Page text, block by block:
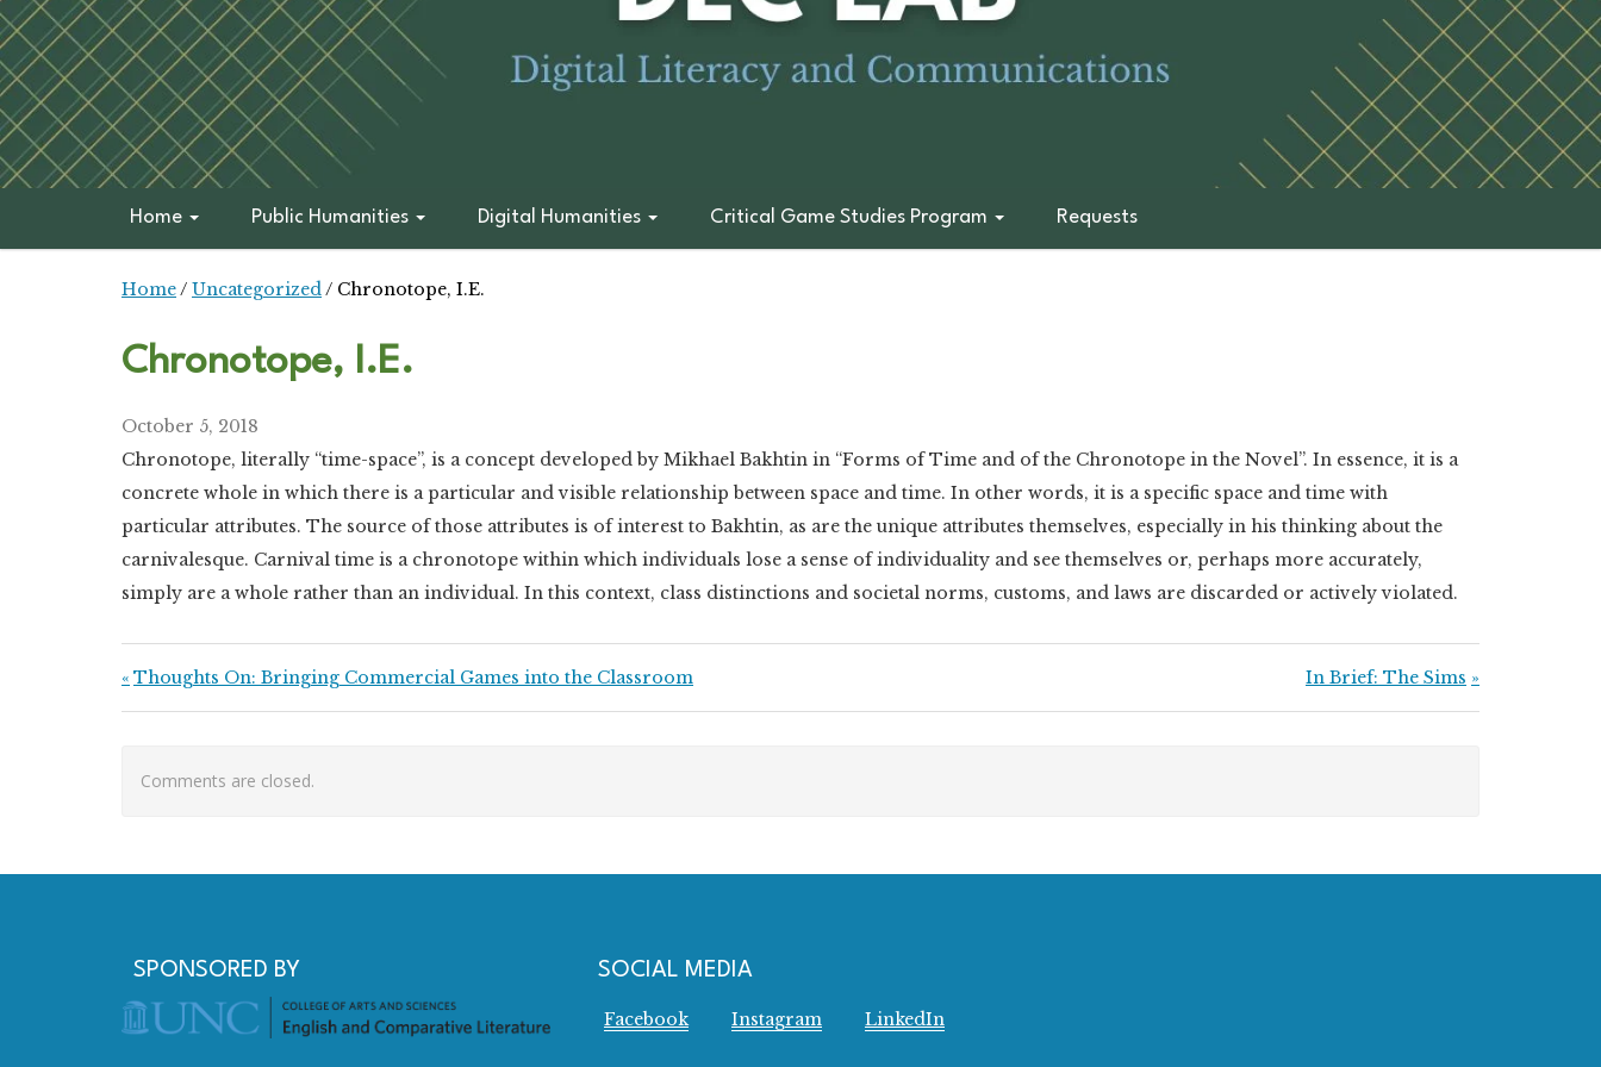
Home Public Humanities Digital Humanities Critical Game Studies Program Requests
Home / Uncategorized / Chronotope, I.E.
Chronotope, I.E.
October 5, 2018
Chronotope, literally “time-space”, is a concept developed by Mikhael Bakhtin in “Forms of Time and of the Chronotope in the Novel”. In essence, it is a
concrete whole in which there is a particular and visible relationship between space and time. In other words, it is a specific space and time with
particular attributes. The source of those attributes is of interest to Bakhtin, as are the unique attributes themselves, especially in his thinking about the
carnivalesque. Carnival time is a chronotope within which individuals lose a sense of individuality and see themselves or, perhaps more accurately,
simply are a whole rather than an individual. In this context, class distinctions and societal norms, customs, and laws are discarded or actively violated.
Post navigation
Previous Post:
Thoughts On: Bringing Commercial Games into the Classroom Next Post:
In Brief: The Sims
Comments are closed.
SPONSORED BY SOCIAL MEDIA
Facebook Instagram LinkedIn